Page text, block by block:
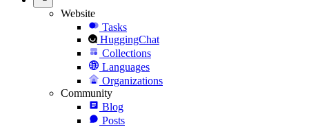
Website
Tasks
HuggingChat
Collections
Languages
Organizations
Community
Blog
Posts